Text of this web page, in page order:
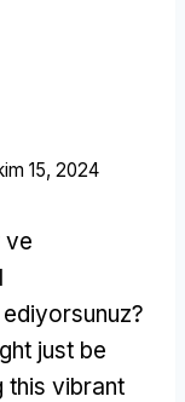
15, 2024
ve
just be
this vibrant